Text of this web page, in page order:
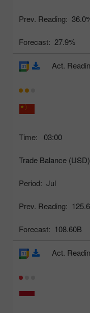
Prev. Reading:
Forecast: 27.9%
Time: 03:00
Trade Balance (USD)
Period: Jul
Prev. Reading:
Forecast: 108.60B
Act.
Act.